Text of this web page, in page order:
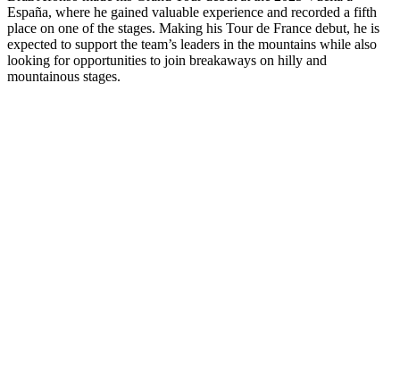
España, where he gained valuable experience and recorded a fifth
place on one of the stages. Making his Tour de France debut, he is
expected to support the team’s leaders in the mountains while also
looking for opportunities to join breakaways on hilly and
mountainous stages.